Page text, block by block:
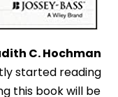
C. Hochman
started reading
this book will be